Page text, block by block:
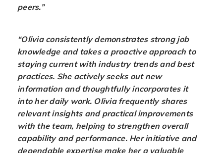
peers.”
“Olivia consistently demonstrates strong job
knowledge and takes a proactive approach to
staying current with industry trends and best
practices. She actively seeks out new
information and thoughtfully incorporates it
into her daily work. Olivia frequently shares
relevant insights and practical improvements
with the team, helping to strengthen overall
capability and performance. Her initiative and
dependable expertise make her a valuable